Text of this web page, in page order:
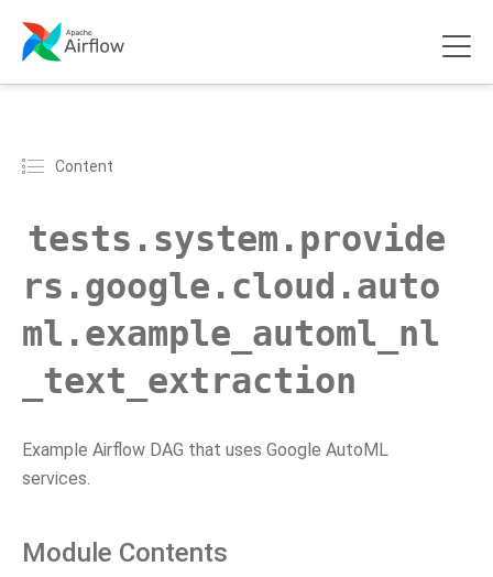
Content
tests.system.provide
rs.google.cloud.auto
ml.example_automl_nl
_text_extraction
Example Airflow DAG that uses Google AutoML
services.
Module Contents